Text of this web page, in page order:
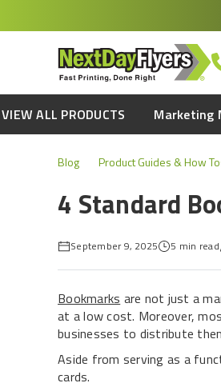
to
VIEW ALL PRODUCTS Marketing
Blog Product Guides & How
4 Standard
September 9, 2025 5 min read
Bookmarks are not just a
at a low cost. Moreover,
businesses to distribute
Aside from serving as a
cards.